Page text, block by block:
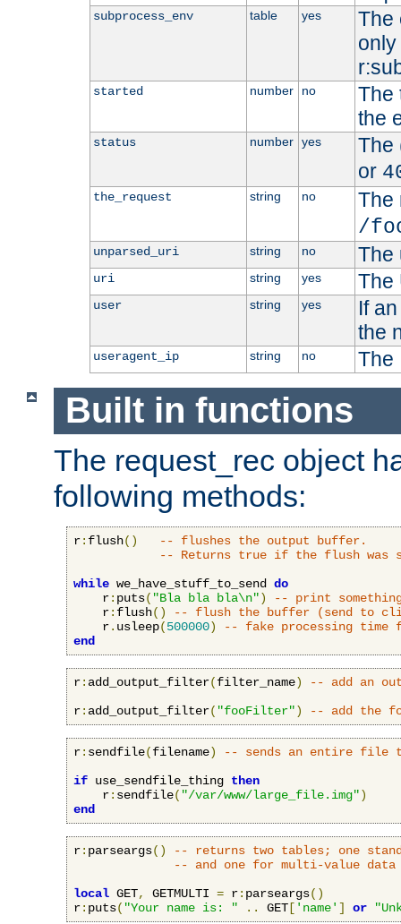
subprocess_env table yes
The
started number no
The
the
status number yes
The
or
the_request string no
The
/
unparsed_uri string no The
uri string yes The
user string yes
If
the
useragent_ip string no The
Built in functions
The request_rec object
following methods:
r: flush()
-- flushes the output buffer.
-- Returns true if the flush was
while we_have_stuff_to_send do
    r
: puts( "Bla bla bla\n")
-- print
    r
: flush()
-- flush the buffer (send to
    r
. usleep(500000)
-- fake processing time
end
r: add_output_filter(filter_name)
-- add an
r: add_output_filter( "fooFilter") -- add the
r: sendfile(filename)
-- sends an entire file
if use_sendfile_thing then
    r
: sendfile( "/var/www/large_file.img")
end
r: parseargs()
-- returns two tables; one
-- and one for multi-value data
local GET, GETMULTI = r: parseargs()
r: puts( "Your name is: " .. GET [ 'name' ] or